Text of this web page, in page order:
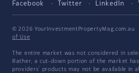
Facebook Twitter LinkedIn
© 2026 YourInvestmentPropertyMag.com.au
of Use
The entire market was not considered in
Rather, a cut-down portion of the market
providers' products may not be available in